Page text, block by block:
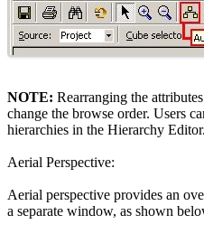
NOTE: Rearranging the
change the browse order. Users
hierarchies in the Hierarchy Editor.
Aerial Perspective:
Aerial perspective provides an
a separate window, as shown